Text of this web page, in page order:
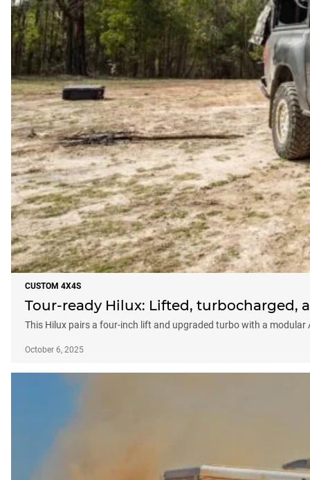
CUSTOM 4X4S
Tour-ready Hilux: Lifted, turbocharged,
This Hilux pairs a four-inch lift and upgraded turbo with a
October 6, 2025